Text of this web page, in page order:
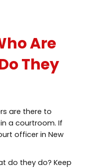
Are
They
are there to
a courtroom. If
officer in New
do they do? Keep